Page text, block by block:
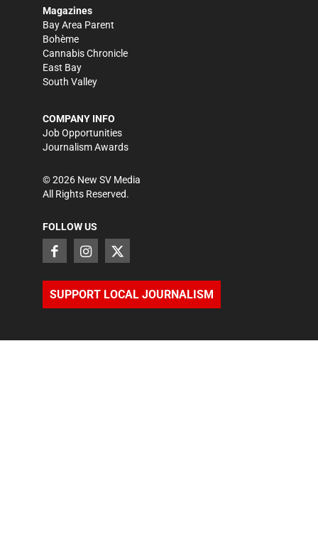
Magazines
Bay Area Parent
Bohème
Cannabis Chronicle
East Bay
South Valley
COMPANY INFO
Job Opportunities
Journalism Awards
©2026 New SV Media
All Rights Reserved.
FOLLOW US
SUPPORT LOCAL JOURNALISM